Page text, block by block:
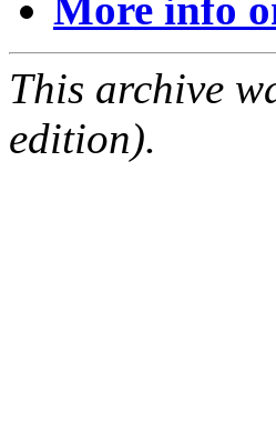
More info
This archive
edition).